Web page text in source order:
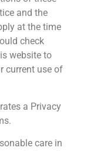
and the
at the time
check
website to
current use of
a Privacy
care in